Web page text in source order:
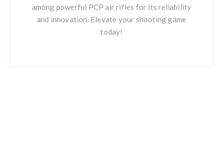
among powerful PCP air rifles for its reliability
and innovation. Elevate your shooting game
today!